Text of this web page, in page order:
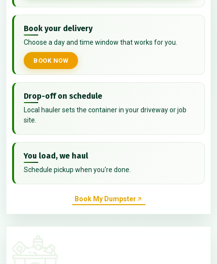
Book your delivery
Choose a day and time window that works for you.
BOOK NOW
Drop-off on schedule
Local hauler sets the container in your driveway or job
site.
You load, we haul
Schedule pickup when you're done.
Book My Dumpster